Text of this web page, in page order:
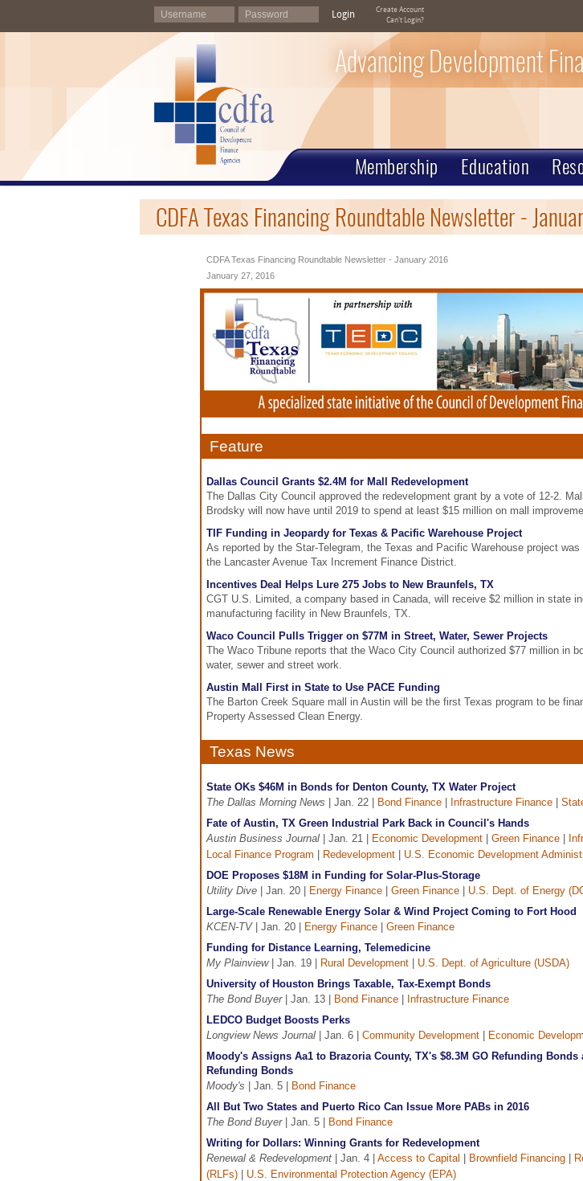
Login
Create Account
Can't Login?
Advancing Development
Membership Education
CDFA Texas Financing Roundtable Newsletter -
CDFA Texas Financing Roundtable Newsletter - January 2016
January 27, 2016
Feature
Dallas Council Grants $2.4M for Mall Redevelopment
The Dallas City Council approved the redevelopment grant by a vote of 12-2.
Brodsky will now have until 2019 to spend at least $15 million on mall
TIF Funding in Jeopardy for Texas & Pacific Warehouse Project
As reported by the Star-Telegram, the Texas and Pacific Warehouse project
the Lancaster Avenue Tax Increment Finance District.
Incentives Deal Helps Lure 275 Jobs to New Braunfels, TX
CGT U.S. Limited, a company based in Canada, will receive $2 million in state
manufacturing facility in New Braunfels, TX.
Waco Council Pulls Trigger on $77M in Street, Water, Sewer Projects
The Waco Tribune reports that the Waco City Council authorized $77 million in
water, sewer and street work.
Austin Mall First in State to Use PACE Funding
The Barton Creek Square mall in Austin will be the first Texas program to be
Property Assessed Clean Energy.
Texas News
State OKs $46M in Bonds for Denton County, TX Water Project
The Dallas Morning News | Jan. 22 | Bond Finance| Infrastructure Finance|
Fate of Austin, TX Green Industrial Park Back in Council's Hands
Austin Business Journal| Jan. 21 | Economic Development| Green Finance|
Local Finance Program
Redevelopment| U.S. Economic Development
DOE Proposes $18M in Funding for Solar-Plus-Storage
Utility Dive| Jan. 20 | Energy Finance| Green Finance| U.S. Dept. of Energy
Large-Scale Renewable Energy Solar & Wind Project Coming to Fort Hood
KCEN-TV| Jan. 20 | Energy Finance| Green Finance
Funding for Distance Learning, Telemedicine
My Plainview| Jan. 19 | Rural Development| U.S. Dept. of Agriculture (USDA)
University of Houston Brings Taxable, Tax-Exempt Bonds
The Bond Buyer| Jan. 13 | Bond Finance|
Infrastructure Finance
LEDCO Budget Boosts Perks
Longview News Journal| Jan. 6 | Community Development|
Economic
Moody's Assigns Aa1 to Brazoria County, TX's $8.3M GO Refunding Bonds
Refunding Bonds
Moody's | Jan. 5 |
Bond Finance
All But Two States and Puerto Rico Can Issue More PABs in 2016
The Bond Buyer| Jan. 5 |
Bond Finance
Writing for Dollars: Winning Grants for Redevelopment
Renewal & Redevelopment| Jan. 4 | Access to Capital Brownfield Financing|
(RLFs)| U.S. Environmental Protection Agency (EPA)